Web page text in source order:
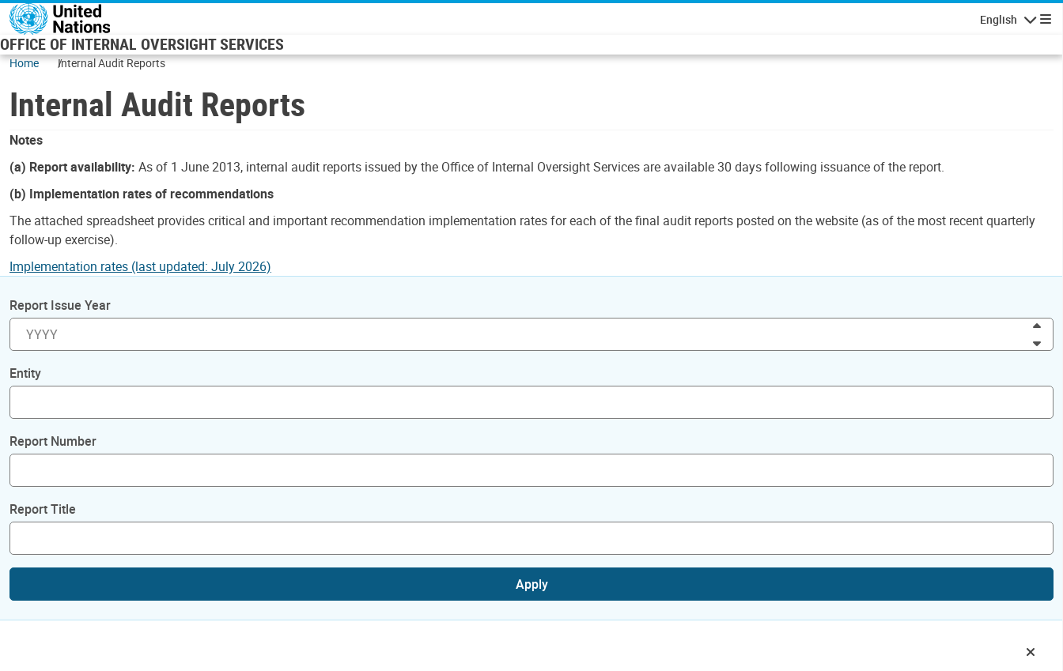
Skip to main content
English
OFFICE OF INTERNAL OVERSIGHT SERVICES
Home Internal Audit Reports
Internal Audit Reports
Notes
(a) Report availability: As of 1 June 2013, internal audit reports issued by the Office of Internal Oversight Services are available 30 days following issuance of the report.
(b) Implementation rates of recommendations
The attached spreadsheet provides critical and important recommendation implementation rates for each of the final audit reports posted on the website (as of the most recent quarterly
follow-up exercise).
Implementation rates (last updated: July 2026)
Report Issue Year
Entity
Report Number
Report Title
Apply